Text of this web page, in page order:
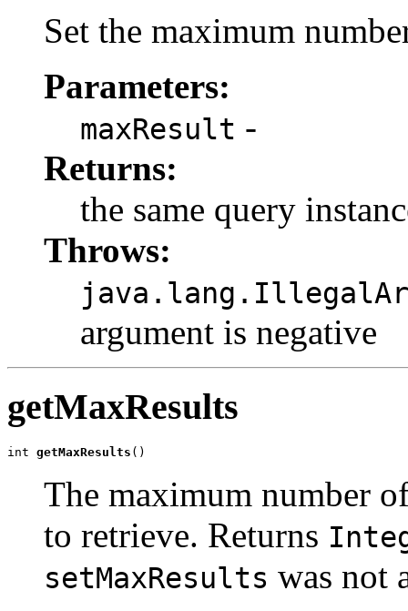
Set the maximum
Parameters:
maxResult -
Returns:
the same query
Throws:
argument is negative
getMaxResults
int getMaxResults ()
The maximum number
to retrieve. Returns
setMaxResults was not